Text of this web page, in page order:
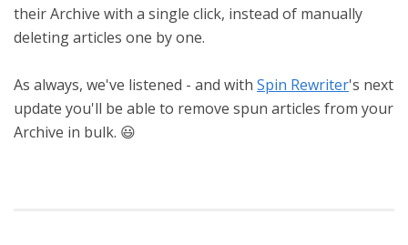
their Archive with a single click, instead of manually
deleting articles one by one.
As always, we've listened - and with Spin Rewriter's next
update you'll be able to remove spun articles from your
Archive in bulk. 😃